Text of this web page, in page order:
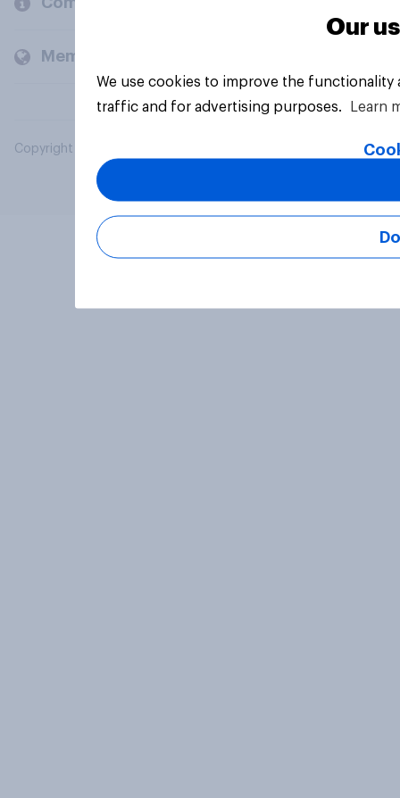
Members and clients
Copyright © 2026 YouGov PLC. All Rights Reserved.
Our
We use cookies to improve the
traffic and for advertising purposes.
Learn